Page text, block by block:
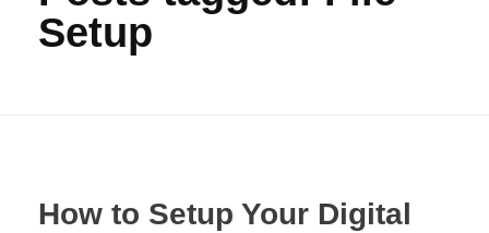
Setup
How to Setup Your Digital